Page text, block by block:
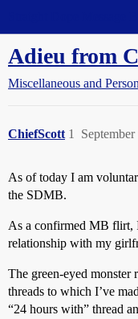
Adieu from
Miscellaneous and
ChiefScott 1
As of today I am
the SDMB.
As a confirmed MB flirt,
relationship with my
The green-eyed monster
threads to which I’ve
“24 hours with” thread